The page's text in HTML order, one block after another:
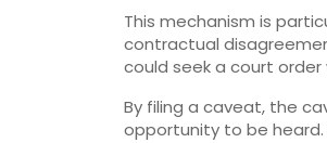
This mechanism is
contractual
could seek a court
By filing a caveat, the
opportunity to be